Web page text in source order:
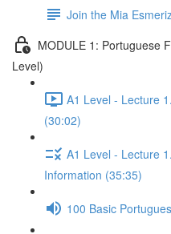
Join the Mia
MODULE 1: Portuguese
Level)
A1 Level - Lecture
(30:02)
A1 Level - Lecture
Information (35:35)
100 Basic